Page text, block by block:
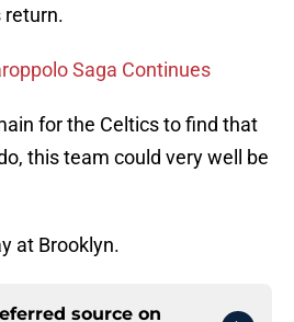
return.
Saga Continues
for the Celtics to find that
this team could very well be
at Brooklyn.
source on